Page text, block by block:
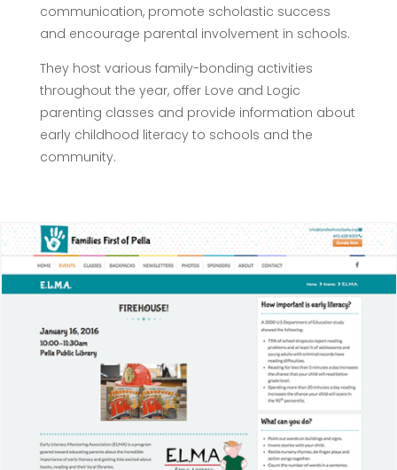
communication, promote scholastic success
and encourage parental involvement in schools.
They host various family-bonding activities
throughout the year, offer Love and Logic
parenting classes and provide information about
early childhood literacy to schools and the
community.